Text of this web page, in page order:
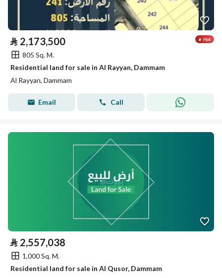
⃁ 2,173,500
805 Sq. M.
Residential land for sale in Al Rayyan, Dammam
Al Rayyan, Dammam
Email Call
⃁ 2,557,038
1,000 Sq. M.
Residential land for sale in Al Qusor, Dammam